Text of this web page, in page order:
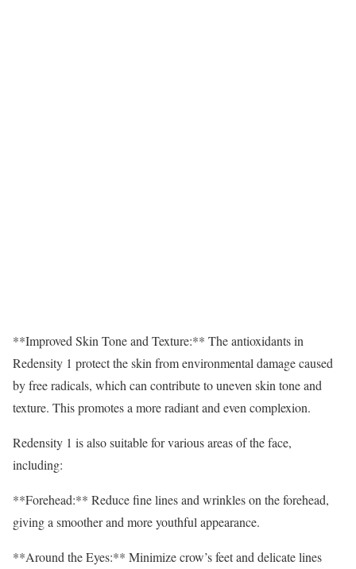
**Improved Skin Tone and Texture:** The antioxidants in
Redensity 1 protect the skin from environmental damage caused
by free radicals, which can contribute to uneven skin tone and
texture. This promotes a more radiant and even complexion.
Redensity 1 is also suitable for various areas of the face,
including:
**Forehead:** Reduce fine lines and wrinkles on the forehead,
giving a smoother and more youthful appearance.
**Around the Eyes:** Minimize crow’s feet and delicate lines